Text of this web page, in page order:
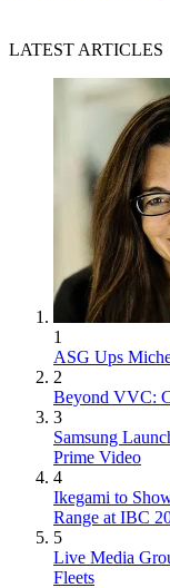
LATEST ARTICLES
1
ASG Ups
2
Beyond VVC:
3
Samsung
Prime Video
4
Ikegami to
Range at IBC
5
Live Media
Fleets